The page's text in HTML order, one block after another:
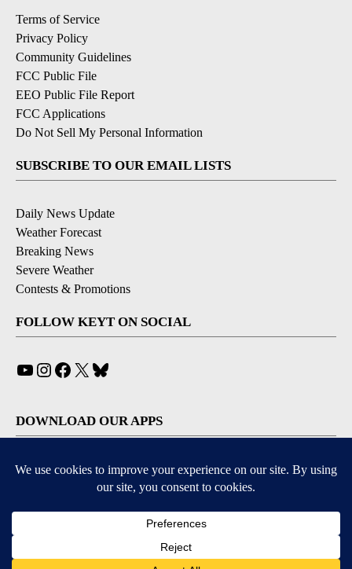
Terms of Service
Privacy Policy
Community Guidelines
FCC Public File
EEO Public File Report
FCC Applications
Do Not Sell My Personal Information
SUBSCRIBE TO OUR EMAIL LISTS
Daily News Update
Weather Forecast
Breaking News
Severe Weather
Contests & Promotions
FOLLOW KEYT ON SOCIAL
YouTube
Instagram
Facebook
X
DOWNLOAD OUR APPS
Available for iOS and Android